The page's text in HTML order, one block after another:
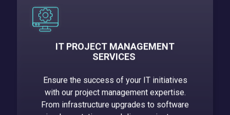
IT PROJECT MANAGEMENT
SERVICES
Ensure the success of your IT initiatives
with our project management expertise.
From infrastructure upgrades to software